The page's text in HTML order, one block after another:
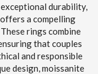
durability,
a compelling
rings combine
that couples
and responsible
design, moissanite